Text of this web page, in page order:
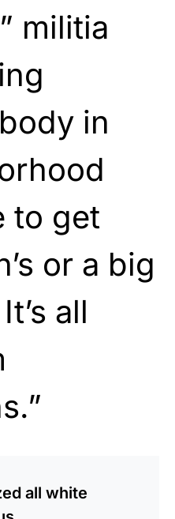
militia
in
to get
or a big
all
all white